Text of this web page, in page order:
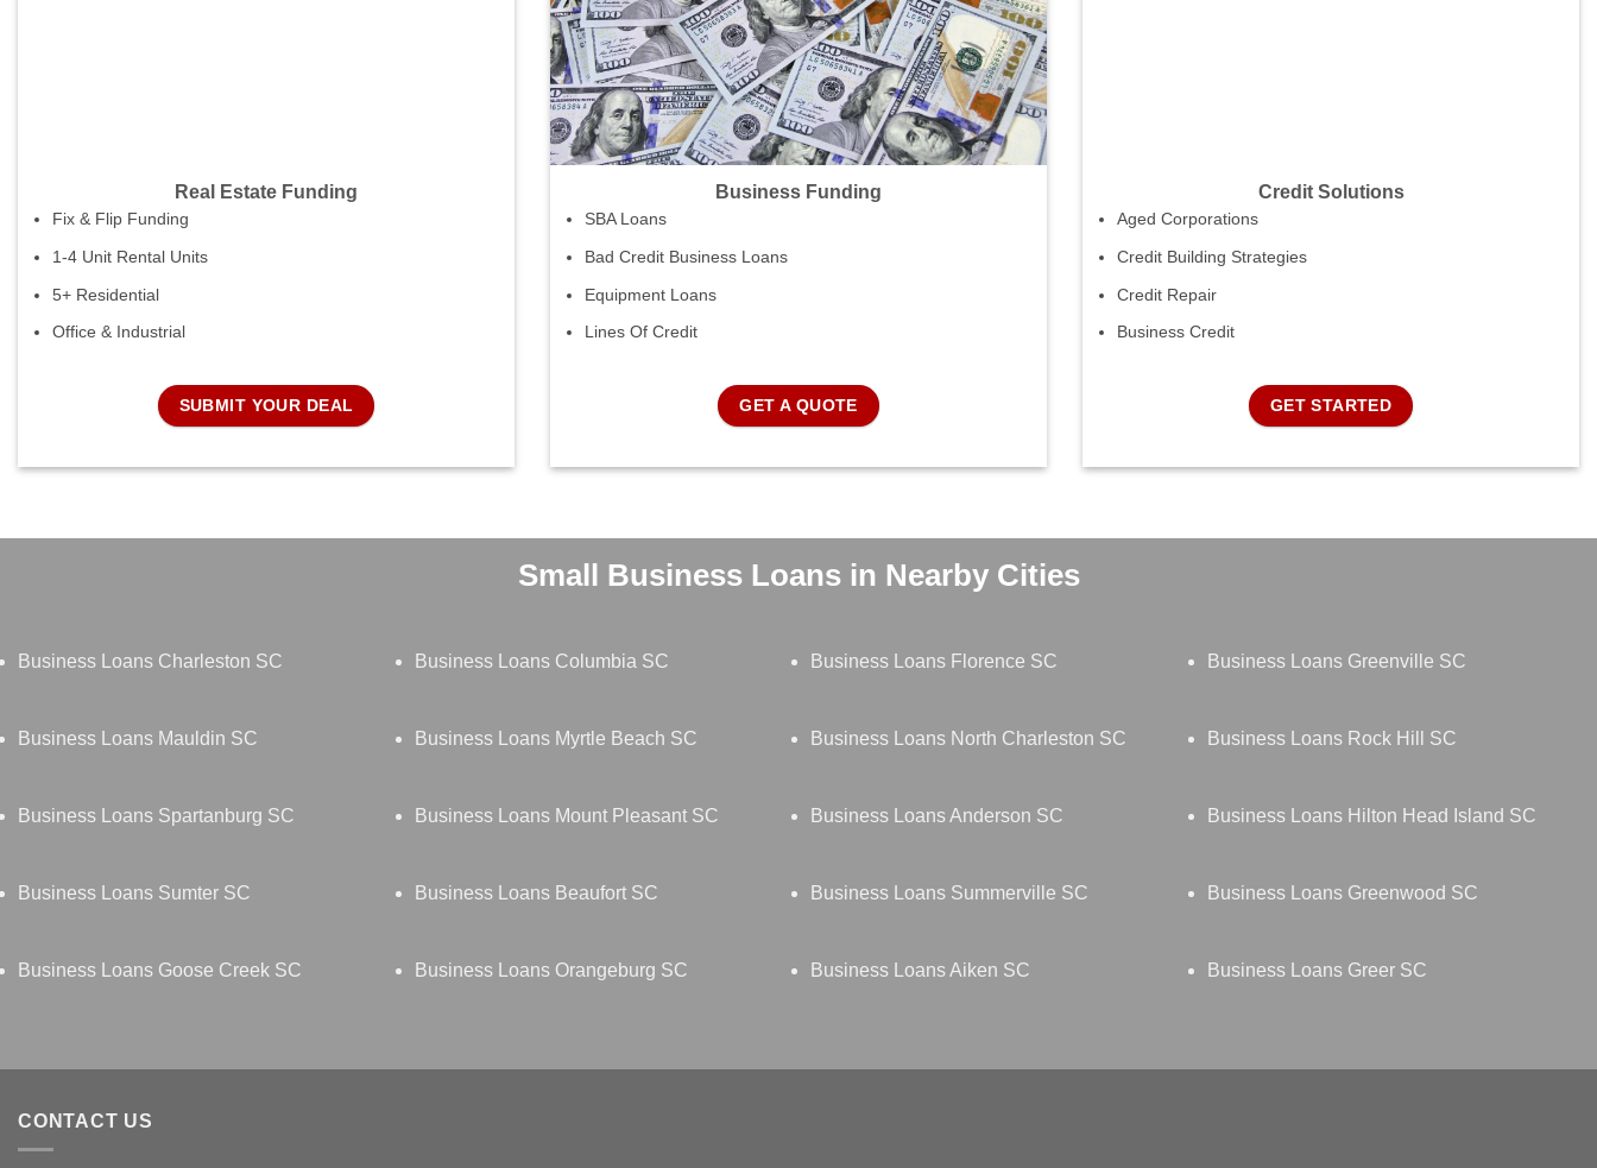
Real Estate Funding
Fix & Flip Funding
1-4 Unit Rental Units
5+ Residential
Office & Industrial
SUBMIT YOUR DEAL
Business Funding
SBA Loans
Bad Credit Business Loans
Equipment Loans
Lines Of Credit
GET A QUOTE
Credit Solutions
Aged Corporations
Credit Building Strategies
Credit Repair
Business Credit
GET STARTED
Small Business Loans in Nearby Cities
Business Loans Charleston SC Business Loans Columbia SC Business Loans Florence SC Business Loans Greenville SC
Business Loans Mauldin SC Business Loans Myrtle Beach SC Business Loans North Charleston SC Business Loans Rock Hill SC
Business Loans Spartanburg SC Business Loans Mount Pleasant SC Business Loans Anderson SC Business Loans Hilton Head Island SC
Business Loans Sumter SC Business Loans Beaufort SC Business Loans Summerville SC Business Loans Greenwood SC
Business Loans Goose Creek SC Business Loans Orangeburg SC Business Loans Aiken SC Business Loans Greer SC
CONTACT US